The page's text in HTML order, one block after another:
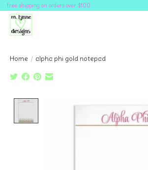
free shipping on orders over $100
Home / alpha phi gold notepad
Product image slideshow Items